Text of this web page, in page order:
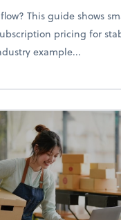
This guide shows
pricing for
example...
the move to